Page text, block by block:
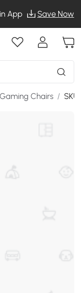
App Save Now
Gaming Chairs /